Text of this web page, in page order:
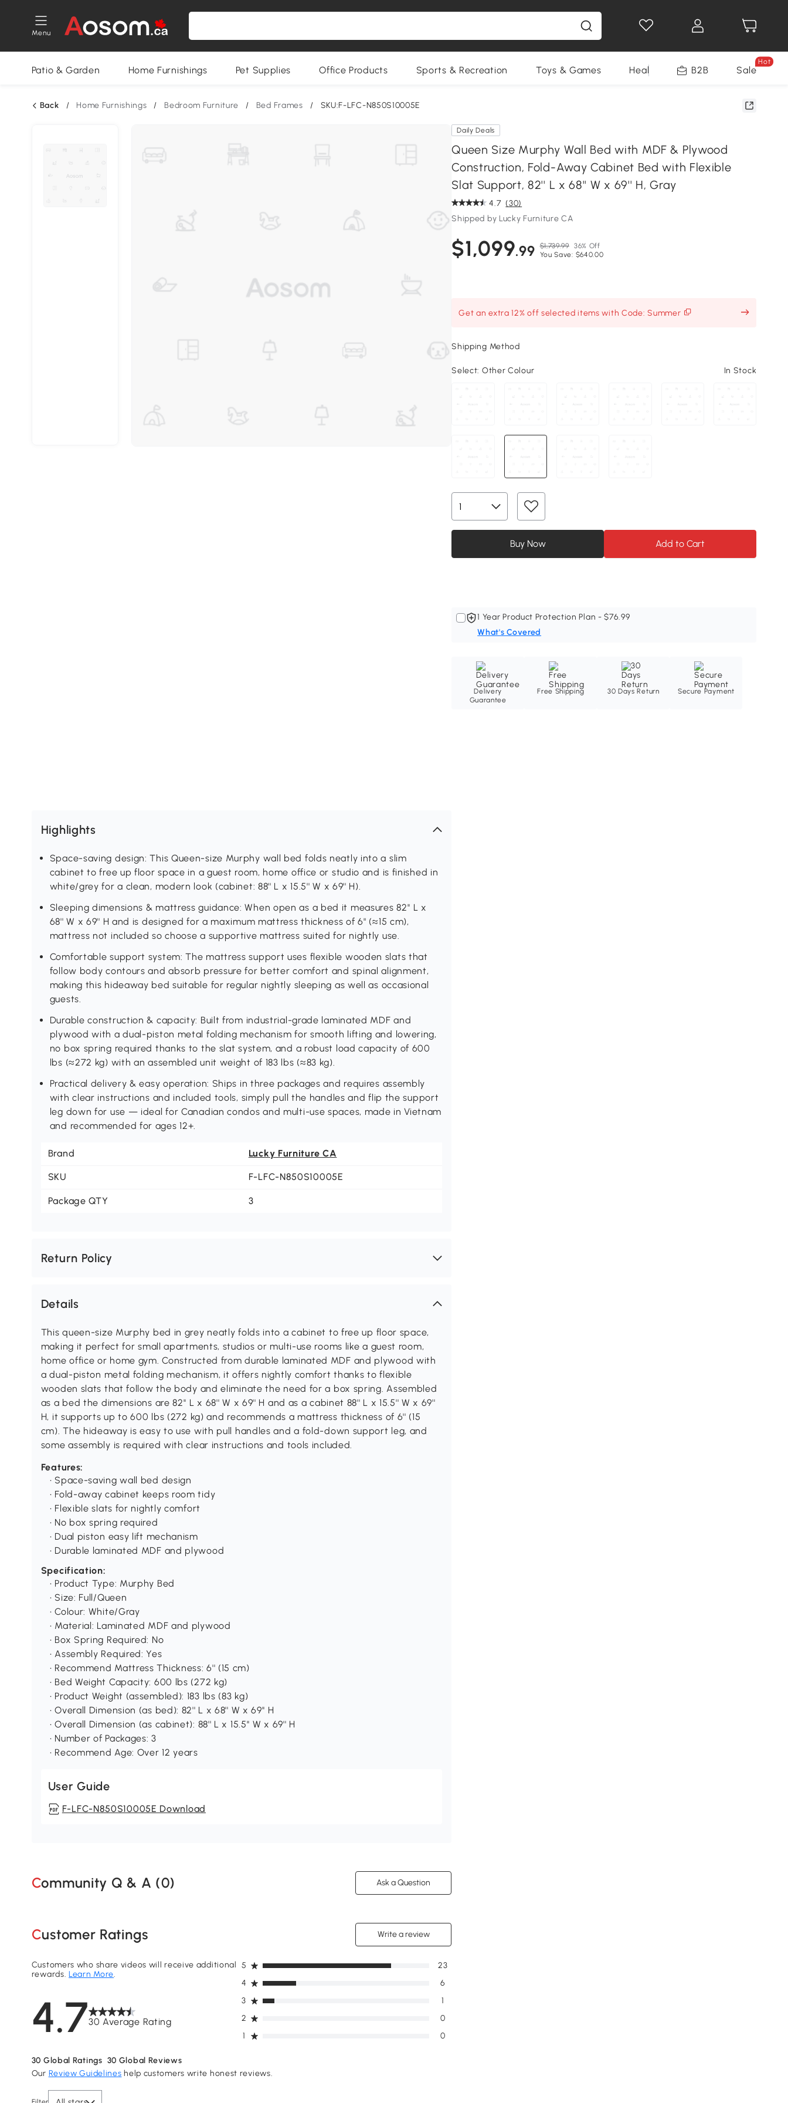
Menu
Patio & Garden Home Furnishings Pet Supplies Office Products Sports & Recreation Toys & Games Health & Beauty Home
B2B Sale
Hot
Back / Home Furnishings / Bedroom Furniture / Bed Frames / SKU:F-LFC-N850S10005E
Daily Deals
Queen Size Murphy Wall Bed with MDF & Plywood
Construction, Fold-Away Cabinet Bed with Flexible
Slat Support, 82'' L x 68'' W x 69'' H, Gray
4.7 (30)
Shipped by Lucky Furniture CA
$1,099.99 $1,739.99 36% Off
You Save: $640.00
Get an extra 12% off selected items with Code: Summer
Shipping Method
Select: Other Colour In Stock
Buy Now Add to Cart
1 Year Product Protection Plan - $76.99
What's Covered
Delivery
Guarantee
Free Shipping 30 Days Return Secure Payment
Highlights
Space-saving design: This Queen-size Murphy wall bed folds neatly into a slim
cabinet to free up floor space in a guest room, home office or studio and is finished in
white/grey for a clean, modern look (cabinet: 88'' L x 15.5'' W x 69'' H).
Sleeping dimensions & mattress guidance: When open as a bed it measures 82'' L x
68'' W x 69'' H and is designed for a maximum mattress thickness of 6" (≈15 cm),
mattress not included so choose a supportive mattress suited for nightly use.
Comfortable support system: The mattress support uses flexible wooden slats that
follow body contours and absorb pressure for better comfort and spinal alignment,
making this hideaway bed suitable for regular nightly sleeping as well as occasional
guests.
Durable construction & capacity: Built from industrial-grade laminated MDF and
plywood with a dual-piston metal folding mechanism for smooth lifting and lowering,
no box spring required thanks to the slat system, and a robust load capacity of 600
lbs (≈272 kg) with an assembled unit weight of 183 lbs (≈83 kg).
Practical delivery & easy operation: Ships in three packages and requires assembly
with clear instructions and included tools, simply pull the handles and flip the support
leg down for use — ideal for Canadian condos and multi-use spaces, made in Vietnam
and recommended for ages 12+.
Brand Lucky Furniture CA
SKU F-LFC-N850S10005E
Package QTY 3
Return Policy
Details
This queen-size Murphy bed in grey neatly folds into a cabinet to free up floor space,
making it perfect for small apartments, studios or multi-use rooms like a guest room,
home office or home gym. Constructed from durable laminated MDF and plywood with
a dual-piston metal folding mechanism, it offers nightly comfort thanks to flexible
wooden slats that follow the body and eliminate the need for a box spring. Assembled
as a bed the dimensions are 82'' L x 68'' W x 69'' H and as a cabinet 88'' L x 15.5'' W x 69''
H, it supports up to 600 lbs (272 kg) and recommends a mattress thickness of 6'' (15
cm). The hideaway is easy to use with pull handles and a fold-down support leg, and
some assembly is required with clear instructions and tools included.
Features:
• Space-saving wall bed design
• Fold-away cabinet keeps room tidy
• Flexible slats for nightly comfort
• No box spring required
• Dual piston easy lift mechanism
• Durable laminated MDF and plywood
Specification:
• Product Type: Murphy Bed
• Size: Full/Queen
• Colour: White/Gray
• Material: Laminated MDF and plywood
• Box Spring Required: No
• Assembly Required: Yes
• Recommend Mattress Thickness: 6'' (15 cm)
• Bed Weight Capacity: 600 lbs (272 kg)
• Product Weight (assembled): 183 lbs (83 kg)
• Overall Dimension (as bed): 82'' L x 68'' W x 69'' H
• Overall Dimension (as cabinet): 88'' L x 15.5'' W x 69'' H
• Number of Packages: 3
• Recommend Age: Over 12 years
User Guide
F-LFC-N850S10005E Download
Community Q & A (0) Ask a Question
Customer Ratings Write a review
4.730 Average Rating
Customers who share videos will receive additional
rewards.Learn More.
1 0
2 0
3 1
4 6
5 23
30 Global Ratings 30 Global Reviews
Our Review Guidelines help customers write honest reviews.